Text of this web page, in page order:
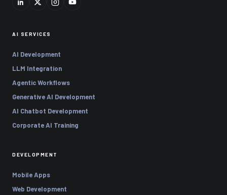
AI SERVICES
AI Development
LLM Integration
Agentic Workflows
Generative AI Development
AI Chatbot Development
Corporate AI Training
DEVELOPMENT
Mobile Apps
Web Development